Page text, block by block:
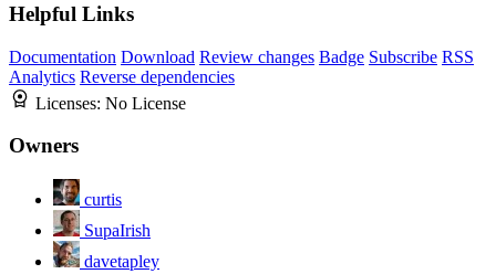
Helpful Links
Documentation Download Review changes Badge Subscribe RSS
Analytics Reverse dependencies
Licenses: No License
Owners
curtis
SupaIrish
davetapley